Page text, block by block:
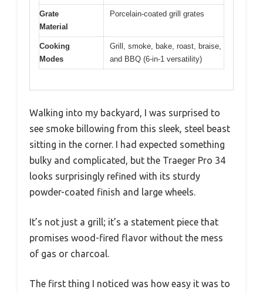
Grate
Material
Porcelain-coated grill grates
Cooking
Modes
Grill, smoke, bake, roast, braise,
and BBQ (6-in-1 versatility)
Walking into my backyard, I was surprised to
see smoke billowing from this sleek, steel beast
sitting in the corner. I had expected something
bulky and complicated, but the Traeger Pro 34
looks surprisingly refined with its sturdy
powder-coated finish and large wheels.
It’s not just a grill; it’s a statement piece that
promises wood-fired flavor without the mess
of gas or charcoal.
The first thing I noticed was how easy it was to